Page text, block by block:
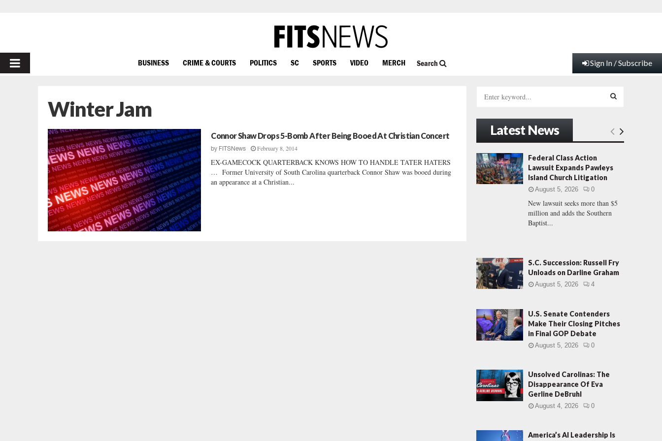
PRIMARY
BUSINESS CRIME & COURTS POLITICS SC SPORTS VIDEO MERCH Search Sign In / Subscribe
Winter Jam
Connor Shaw Drops 5-Bomb After Being Booed At Christian Concert
by FITSNews February 8, 2014
EX-GAMECOCK QUARTERBACK KNOWS HOW TO HANDLE TATER HATERS
… Former University of South Carolina quarterback Connor Shaw was booed during
an appearance at a Christian...
h
f
o
r
:
E
H
Latest News
Federal Class Action
Lawsuit Expands Pawleys
Island Church Litigation
August 5, 2026 0
New lawsuit seeks more than $5
million and adds the Southern
Baptist...
S.C. Succession: Russell Fry
Unloads on Darline Graham
August 5, 2026 4
U.S. Senate Contenders
Make Their Closing Pitches
in Final GOP Debate
August 5, 2026 0
Unsolved Carolinas: The
Disappearance Of Eva
Gerline DeBruhl
August 4, 2026 0
America’s AI Leadership Is